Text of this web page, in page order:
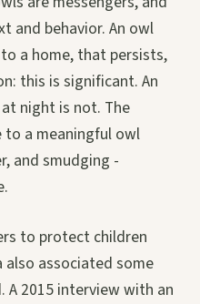
and behavior. An owl
a home, that persists,
this is significant. An
night is not. The
a meaningful owl
and smudging -
to protect children
associated some
2015 interview with an